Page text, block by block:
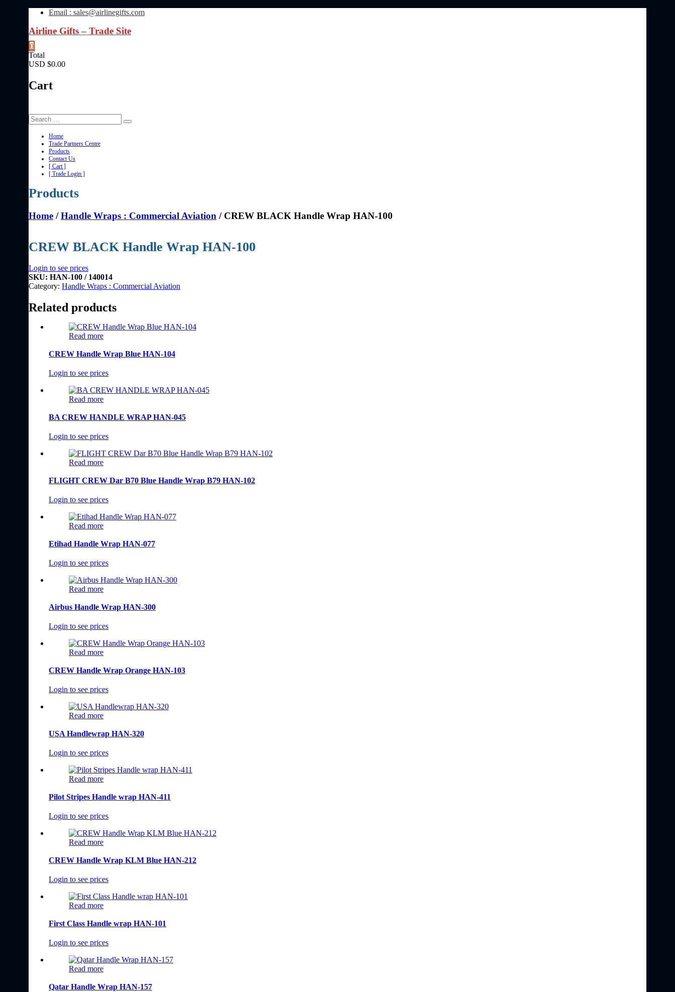
Skip
content
Email : sales@airlinegifts.com
Airline Gifts – Trade Site
0
Total
USD $0.00
Cart
Home
Trade Partners Centre
Products
Contact Us
[ Cart ]
[ Trade Login ]
Products
Home /Handle Wraps : Commercial Aviation / CREW BLACK Handle Wrap HAN-100
CREW BLACK Handle Wrap HAN-100
Login to see prices
SKU: HAN-100 / 140014
Category: Handle Wraps : Commercial Aviation
Related products
Read more
CREW Handle Wrap Blue HAN-104
Login to see prices
Read more
BA CREW HANDLE WRAP HAN-045
Login to see prices
Read more
FLIGHT CREW Dar B70 Blue Handle Wrap B79 HAN-102
Login to see prices
Read more
Etihad Handle Wrap HAN-077
Login to see prices
Read more
Airbus Handle Wrap HAN-300
Login to see prices
Read more
CREW Handle Wrap Orange HAN-103
Login to see prices
Read more
USA Handlewrap HAN-320
Login to see prices
Read more
Pilot Stripes Handle wrap HAN-411
Login to see prices
Read more
CREW Handle Wrap KLM Blue HAN-212
Login to see prices
Read more
First Class Handle wrap HAN-101
Login to see prices
Read more
Qatar Handle Wrap HAN-157